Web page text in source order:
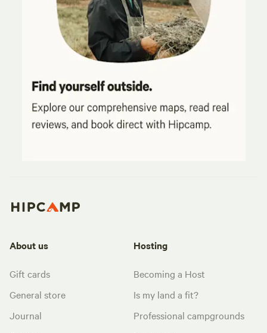
About us
Gift cards
General store
Journal
Hosting
Becoming a Host
Is my land a fit?
Professional campgrounds